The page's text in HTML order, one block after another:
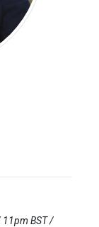
11pm BST /